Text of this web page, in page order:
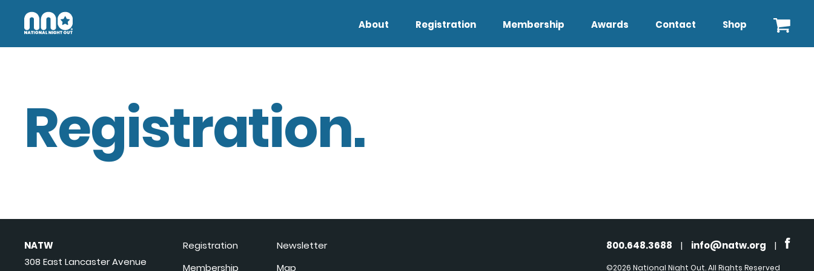
About Registration Membership Awards Contact Shop
Registration.
NATW
308 East Lancaster Avenue
Registration
Membership
Newsletter
Map
800.648.3688 | info@natw.org |
©2026 National Night Out. All Rights Reserved